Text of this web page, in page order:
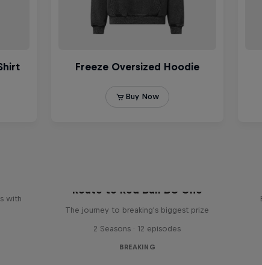
with
Route to Red Bull BC One
The journey to breaking's biggest prize
2 Seasons · 12 episodes
BREAKING